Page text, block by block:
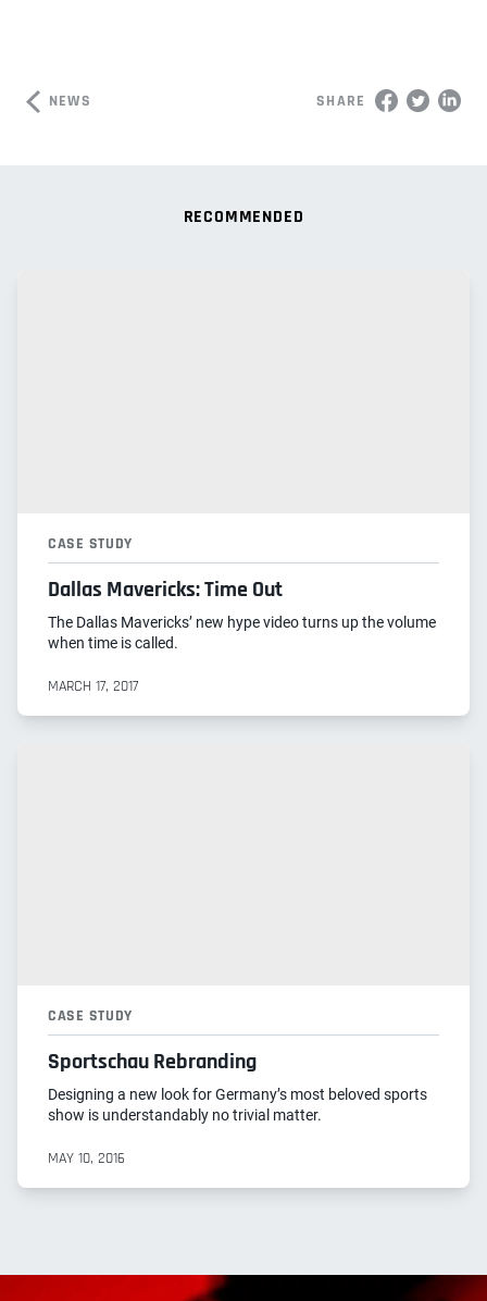
NEWS SHARE
RECOMMENDED
CASE STUDY
Dallas Mavericks: Time Out
The Dallas Mavericks’ new hype video turns up the volume
when time is called.
MARCH 17, 2017
CASE STUDY
Sportschau Rebranding
Designing a new look for Germany’s most beloved sports
show is understandably no trivial matter.
MAY 10, 2016